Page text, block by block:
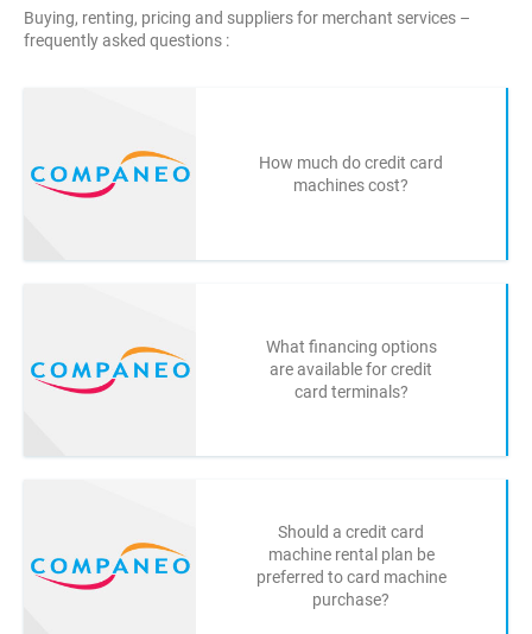
Buying, renting, pricing and suppliers for merchant services –
frequently asked questions :
How much do credit card
machines cost?
What financing options
are available for credit
card terminals?
Should a credit card
machine rental plan be
preferred to card machine
purchase?